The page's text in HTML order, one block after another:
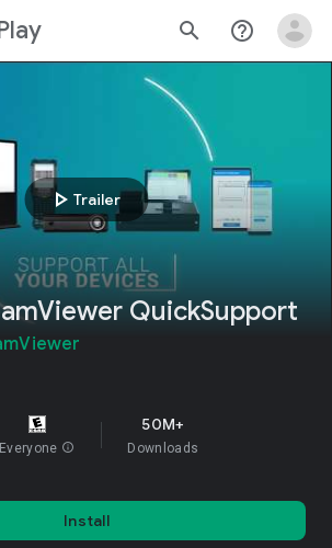
Play search help_outline
play_arrow Trailer
QuickSupport
Everyone info
50M+
Downloads
Install